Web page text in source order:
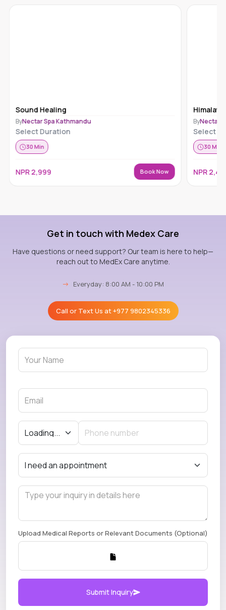
Sound Healing
ByNectar Spa Kathmandu
Select Duration
30 Min
NPR2,999 Book Now
ByNectar
Select
30 Min
NPR
Get in touch with Medex Care
Have questions or need support? Our team is here to help—
reach out to MedEx Care anytime.
→ Everyday: 8:00 AM - 10:00 PM
Call or Text Us at+977 9802345336
Upload Medical Reports or Relevant Documents (Optional)
Submit Inquiry